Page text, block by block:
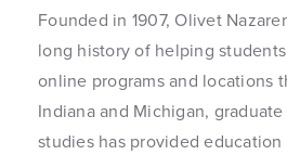
Founded in 1907, Olivet
long history of helping
online programs and locations
Indiana and Michigan,
studies has provided